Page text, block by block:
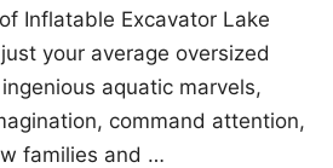
Inflatable Excavator Lake
your average oversized
aquatic marvels,
command attention,
families and …